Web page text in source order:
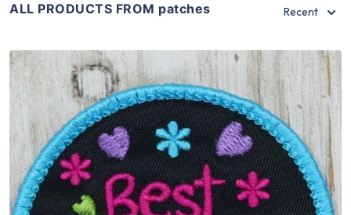
ALL PRODUCTS FROM patches Recent
Share